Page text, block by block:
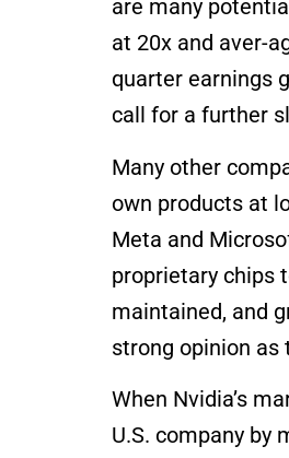
are many
at 20x and aver-
quarter earnings
call for a further
Many other
own products at
Meta and
proprietary chips
maintained, and
strong opinion
When Nvidia’s
U.S. company by